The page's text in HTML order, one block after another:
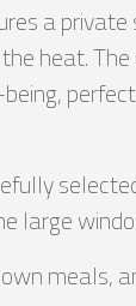
a private
heat.
large
meals,